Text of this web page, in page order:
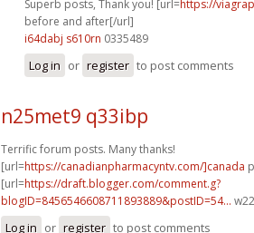
Superb posts, Thank you! [url=https://
before and after[/url]
i64dabj s610rn 0335489
Log in or register to post comments
n25met9 q33ibp
Terrific forum posts. Many thanks!
[url=https://canadianpharmacyntv.com/]canada
[url=https://draft.blogger.com/comment.g?
blogID=8456546608711893889&postID=54...
Log in or register to post comments